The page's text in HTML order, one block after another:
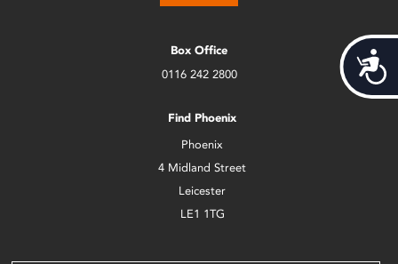
Box Office
0116 242 2800
Find Phoenix
Phoenix
4 Midland Street
Leicester
LE1 1TG